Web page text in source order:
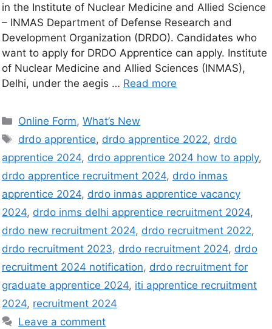
in the Institute of Nuclear Medicine and Allied Science
– INMAS Department of Defense Research and
Development Organization (DRDO). Candidates who
want to apply for DRDO Apprentice can apply. Institute
of Nuclear Medicine and Allied Sciences (INMAS),
Delhi, under the aegis … Read more
Online Form,What’s New
drdo apprentice, drdo apprentice 2022, drdo
apprentice 2024, drdo apprentice 2024 how to apply,
drdo apprentice recruitment 2024, drdo inmas
apprentice 2024, drdo inmas apprentice vacancy
2024, drdo inms delhi apprentice recruitment 2024,
drdo new recruitment 2024, drdo recruitment 2022,
drdo recruitment 2023, drdo recruitment 2024, drdo
recruitment 2024 notification, drdo recruitment for
graduate apprentice 2024, iti apprentice recruitment
2024, recruitment 2024
Leave a comment